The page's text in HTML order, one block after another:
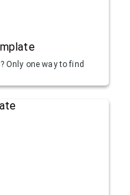
Only one way to find